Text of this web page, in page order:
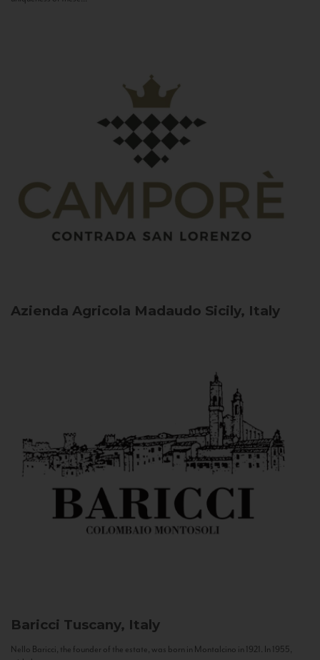
Azienda Agricola Madaudo Sicily, Italy
Baricci Tuscany, Italy
Nello Baricci, the founder of the estate, was born in Montalcino in 1921. In 1955,